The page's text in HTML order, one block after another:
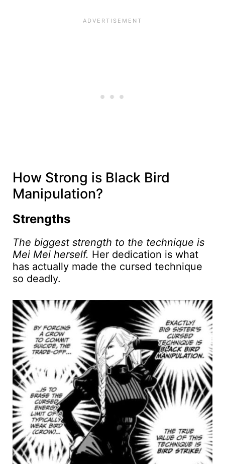
How Strong is Black Bird
Manipulation?
Strengths
The biggest strength to the technique is
Mei Mei herself. Her dedication is what
has actually made the cursed technique
so deadly.